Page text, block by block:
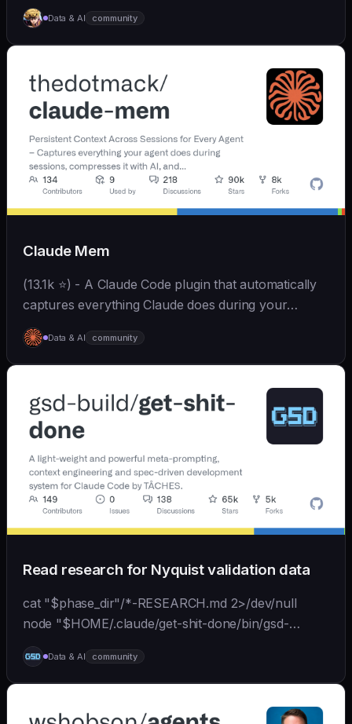
Skills、拥有长期记忆并不断成长，比OpenClaw更轻量
和便捷。同时支持微信、飞书、钉钉、企微、QQ、公众
号、网页等接入，可选择
Qwen/GLM/Kimi/LinkAI，能处理文本、语音、图片和
文件，可快速搭建个人AI助理和企业数字员工。
Data & AI community
Claude Mem
(13.1k ⭐) - A Claude Code plugin that automatically
captures everything Claude does during your
coding sessions, compresses it with AI (using
Claude's agent-sdk), and injects relevant context
back...
Data & AI community
Read research for Nyquist validation data
cat "$phase_dir"/*-RESEARCH.md 2>/dev/null
node "$HOME/.claude/get-shit-done/bin/gsd-
tools.cjs" roadmap get-phase "$phase_number" ls
"$phase_dir"/*-BRIEF.md 2>/dev/null
Data & AI community